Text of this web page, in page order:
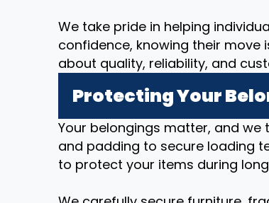
We take pride in helping
confidence, knowing their move
about quality, reliability, and
Protecting Your
Your belongings matter, and
and padding to secure loading
to protect your items during